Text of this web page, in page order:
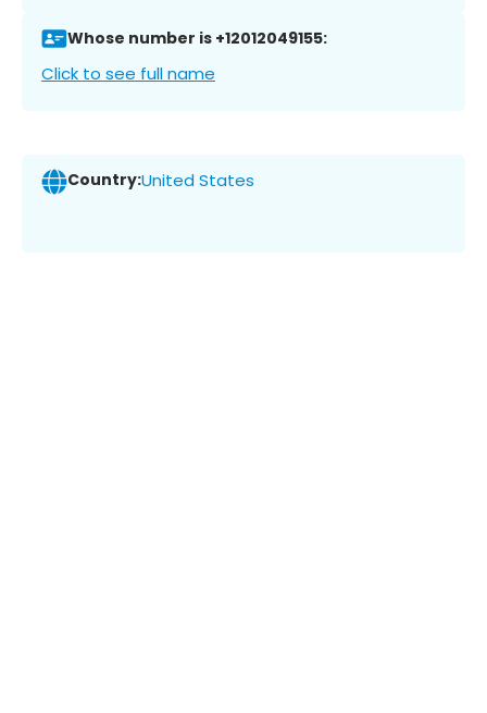
Whose number is +12012049155:
Click to see full name
Country:United States